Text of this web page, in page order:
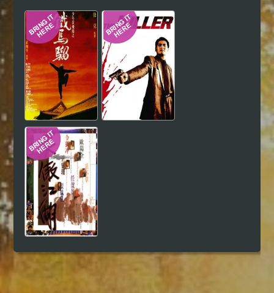
Hindi Japanese